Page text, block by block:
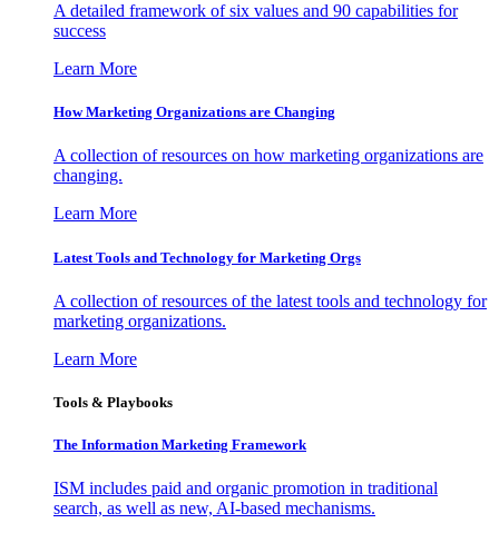
A detailed framework of six values and 90 capabilities for
success
Learn More
How Marketing Organizations are Changing
A collection of resources on how marketing organizations are
changing.
Learn More
Latest Tools and Technology for Marketing Orgs
A collection of resources of the latest tools and technology for
marketing organizations.
Learn More
Tools & Playbooks
The Information Marketing Framework
ISM includes paid and organic promotion in traditional
search, as well as new, AI-based mechanisms.